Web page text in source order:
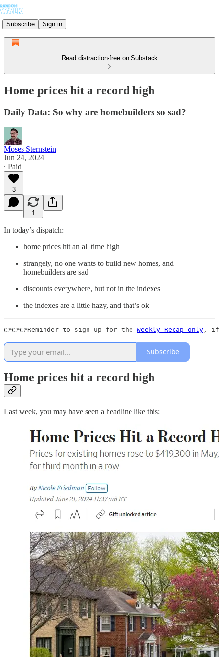
Subscribe Sign in
Read distraction-free on Substack
Home prices hit a record high
Daily Data: So why are homebuilders so sad?
Moses Sternstein
Jun 24, 2024
∙ Paid
3
1
In today’s dispatch:
home prices hit an all time high
strangely, no one wants to build new homes, and
homebuilders are sad
discounts everywhere, but not in the indexes
the indexes are a little hazy, and that’s ok
👉👉👉Reminder to sign up for the Weekly Recap only , if
Subscribe
Home prices hit a record high
Last week, you may have seen a headline like this: